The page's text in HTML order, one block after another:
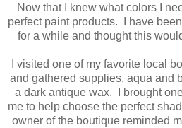
Now that I knew what colors I
perfect paint products. I have
for a while and thought this
I visited one of my favorite local
and gathered supplies, aqua and
a dark antique wax. I brought
me to help choose the perfect
owner of the boutique reminded